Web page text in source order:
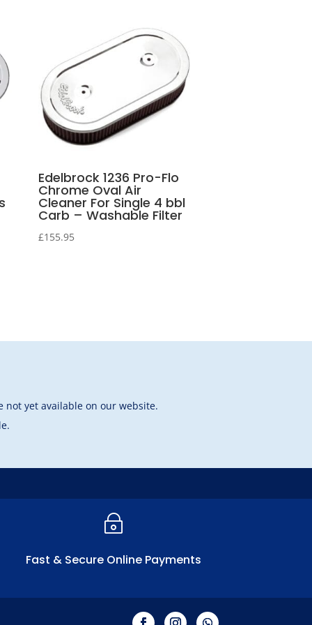
Edelbrock 1236 Pro-Flo
Chrome Oval Air
Cleaner For Single 4 bbl
Carb – Washable Filter
£155.95
yet available on our website.
~
Fast & Secure Online Payments